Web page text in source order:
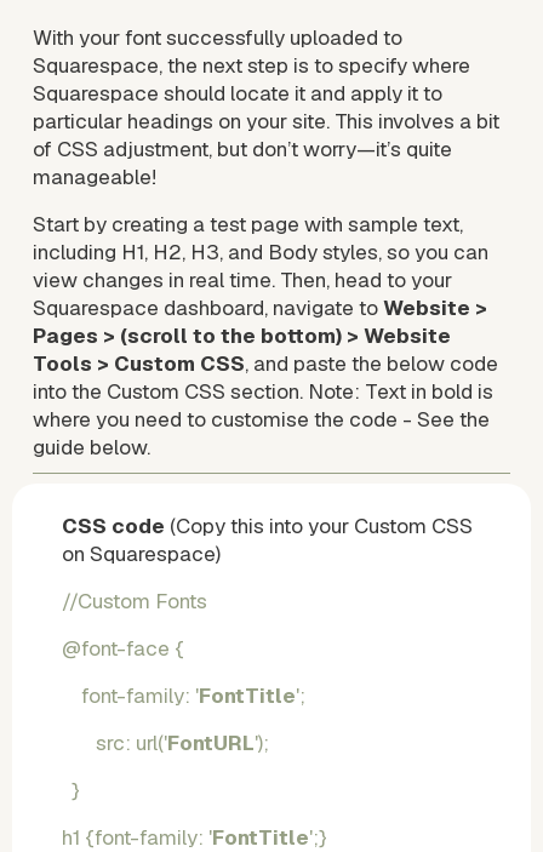
With your font successfully uploaded to
Squarespace, the next step is to specify where
Squarespace should locate it and apply it to
particular headings on your site. This involves a bit
of CSS adjustment, but don’t worry—it’s quite
manageable!
Start by creating a test page with sample text,
including H1, H2, H3, and Body styles, so you can
view changes in real time. Then, head to your
Squarespace dashboard, navigate to Website >
Pages > (scroll to the bottom) > Website
Tools > Custom CSS, and paste the below code
into the Custom CSS section. Note: Text in bold is
where you need to customise the code - See the
guide below.
CSS code (Copy this into your Custom CSS
on Squarespace)
//Custom Fonts
@font-face {
font-family: 'FontTitle';
src: url('FontURL');
}
h1 {font-family: 'FontTitle';}